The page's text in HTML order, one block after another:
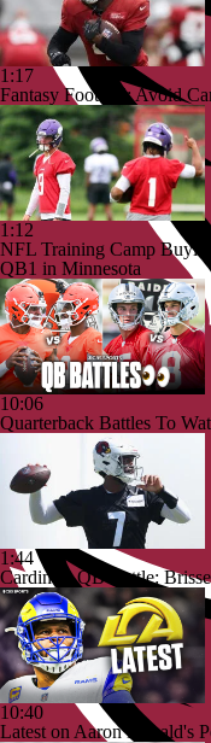
1:17
Fantasy Football: Avoid
1:12
NFL Training Camp
QB1 in Minnesota
10:06
Quarterback Battles To
1:44
Cardinals QB Battle:
10:40
Latest on Aaron Donald's